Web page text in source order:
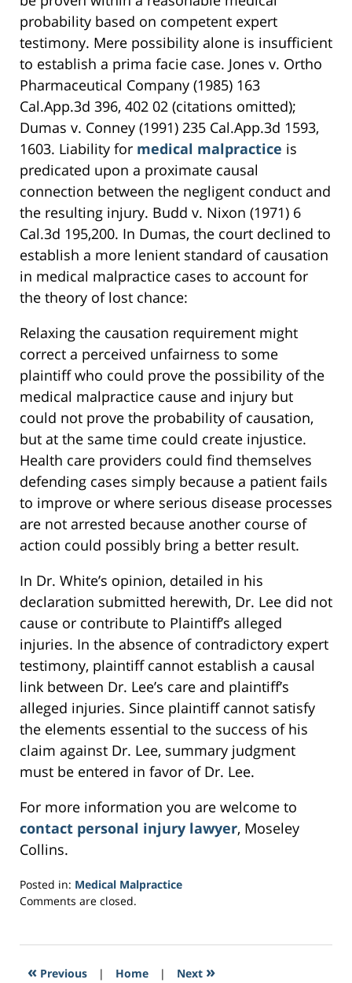
probability based on competent expert
testimony. Mere possibility alone is insufficient
to establish a prima facie case. Jones v. Ortho
Pharmaceutical Company (1985) 163
Cal.App.3d 396, 402 02 (citations omitted);
Dumas v. Conney (1991) 235 Cal.App.3d 1593,
1603. Liability for medical malpractice is
predicated upon a proximate causal
connection between the negligent conduct and
the resulting injury. Budd v. Nixon (1971) 6
Cal.3d 195,200. In Dumas, the court declined to
establish a more lenient standard of causation
in medical malpractice cases to account for
the theory of lost chance:
Relaxing the causation requirement might
correct a perceived unfairness to some
plaintiff who could prove the possibility of the
medical malpractice cause and injury but
could not prove the probability of causation,
but at the same time could create injustice.
Health care providers could find themselves
defending cases simply because a patient fails
to improve or where serious disease processes
are not arrested because another course of
action could possibly bring a better result.
In Dr. White’s opinion, detailed in his
declaration submitted herewith, Dr. Lee did not
cause or contribute to Plaintiff’s alleged
injuries. In the absence of contradictory expert
testimony, plaintiff cannot establish a causal
link between Dr. Lee’s care and plaintiff’s
alleged injuries. Since plaintiff cannot satisfy
the elements essential to the success of his
claim against Dr. Lee, summary judgment
must be entered in favor of Dr. Lee.
For more information you are welcome to
contact personal injury lawyer, Moseley
Collins.
Posted in: Medical Malpractice
Updated:
2017
5:23
Comments are closed.
« Previous | Home | Next »